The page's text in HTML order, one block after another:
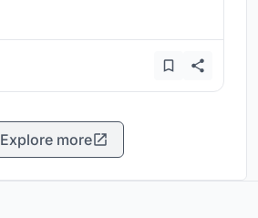
Explore more